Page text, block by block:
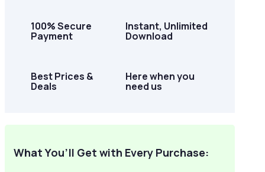
100% Secure
Payment
Instant, Unlimited
Download
Best Prices &
Deals
Here when you
need us
What You’ll Get with Every Purchase: